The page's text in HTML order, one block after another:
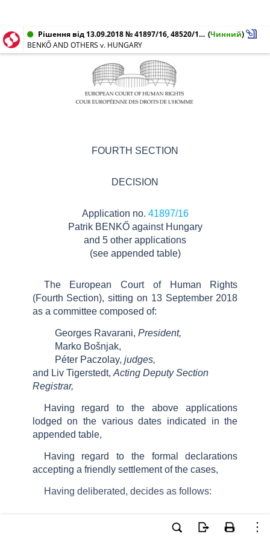
Рішення від 13.09.2018 № 41897/16, 48520/16, 66437/16, 44677/17, 45033/17, 46966/17 (Чинний)
BENKŐ AND OTHERS v. HUNGARY
FOURTH SECTION
DECISION
Application no. 41897/16
Patrik BENKŐ against Hungary
and 5 other applications
(see appended table)
The European Court of Human Rights
(Fourth Section), sitting on 13 September 2018
as a committee composed of:
Georges Ravarani, President,
Marko Bošnjak,
Péter Paczolay, judges,
and Liv Tigerstedt, Acting Deputy Section
Registrar,
Having regard to the above applications
lodged on the various dates indicated in the
appended table,
Having regard to the formal declarations
accepting a friendly settlement of the cases,
Having deliberated, decides as follows: